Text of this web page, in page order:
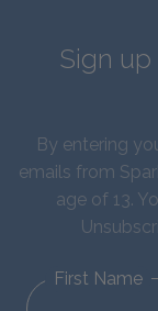
Sign
By entering
emails from
age of 13.
First Name